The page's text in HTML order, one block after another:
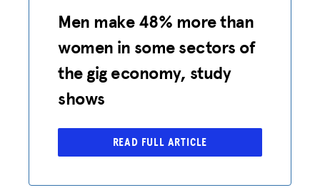
Men make 48% more than
women in some sectors of
the gig economy, study
shows
READ FULL ARTICLE